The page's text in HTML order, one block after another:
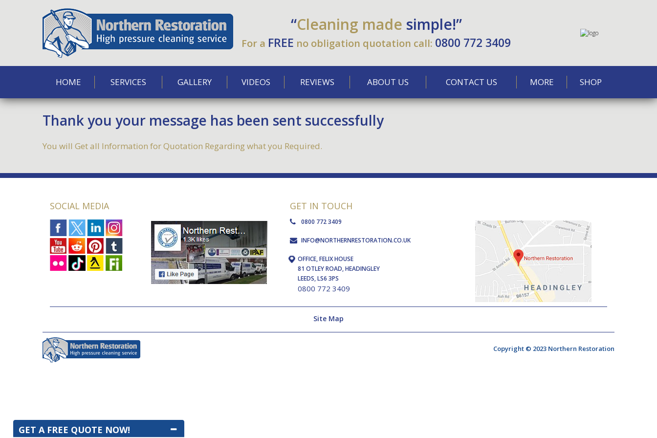
“Cleaning made simple!”
For a FREE no obligation quotation call: 0800 772 3409
HOME SERVICES GALLERY VIDEOS REVIEWS ABOUT US CONTACT US MORE SHOP
Thank you your message has been sent successfully
You will Get all Information for Quotation Regarding what you Required.
SOCIAL MEDIA GET IN TOUCH
0800 772 3409
INFO@NORTHERNRESTORATION.CO.UK
OFFICE, FELIX HOUSE
81 OTLEY ROAD, HEADINGLEY
LEEDS, LS6 3PS
0800 772 3409
Site Map
Copyright © 2023 Northern Restoration
GET A FREE QUOTE NOW!